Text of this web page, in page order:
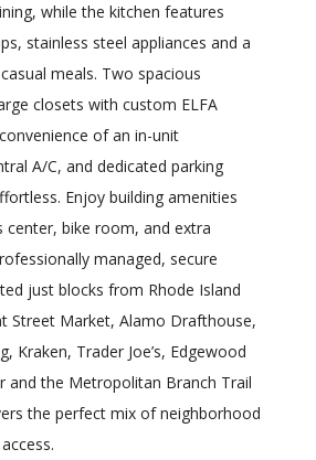
while the kitchen features
stainless steel appliances and a
meals. Two spacious
closets with custom ELFA
of an in-unit
A/C, and dedicated parking
Enjoy building amenities
center, bike room, and extra
managed, secure
just blocks from Rhode Island
Street Market, Alamo Drafthouse,
Kraken, Trader Joe’s, Edgewood
and the Metropolitan Branch Trail
the perfect mix of neighborhood